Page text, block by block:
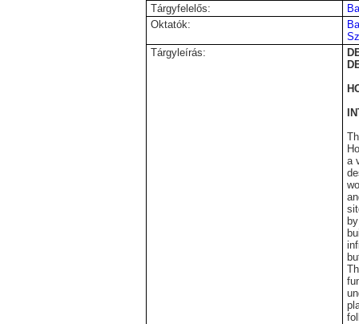
Tárgyfelelős:
Oktatók:
Tárgyleírás:
a